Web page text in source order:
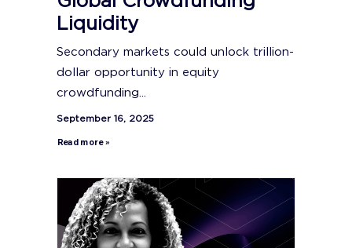
Liquidity
Secondary markets could unlock trillion-
dollar opportunity in equity
crowdfunding...
September 16, 2025
Read more »